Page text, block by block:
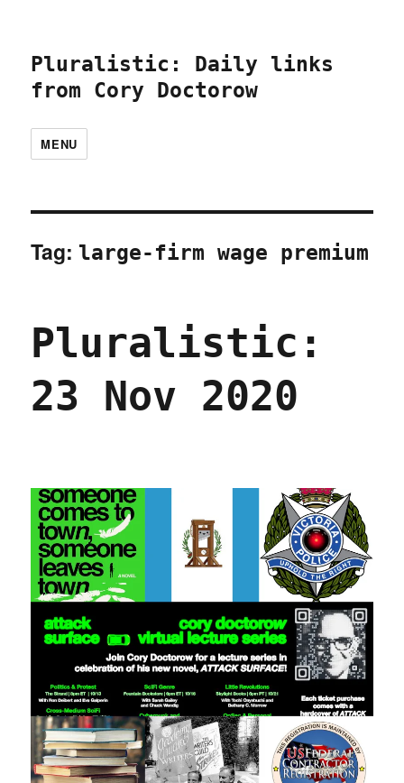
Pluralistic: Daily links
from Cory Doctorow
MENU
Tag: large-firm wage premium
Pluralistic:
23 Nov 2020